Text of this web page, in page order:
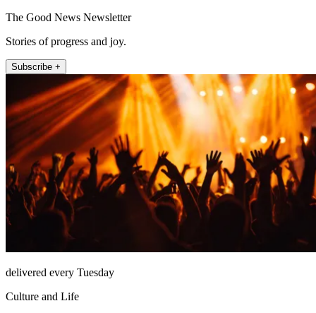
The Good News Newsletter
Stories of progress and joy.
Subscribe +
delivered every Tuesday
Culture and Life